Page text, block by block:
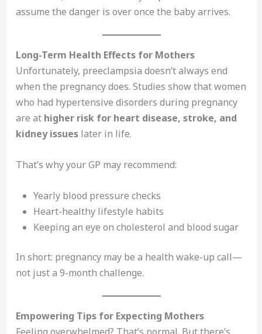
assume the danger is over once the baby arrives.
Long-Term Health Effects for Mothers
Unfortunately, preeclampsia doesn’t always end
when the pregnancy does. Studies show that women
who had hypertensive disorders during pregnancy
are at higher risk for heart disease, stroke, and
kidney issueslater in life.
That’s why your GP may recommend:
Yearly blood pressure checks
Heart-healthy lifestyle habits
Keeping an eye on cholesterol and blood sugar
In short: pregnancy may be a health wake-up call—
not just a 9-month challenge.
Empowering Tips for Expecting Mothers